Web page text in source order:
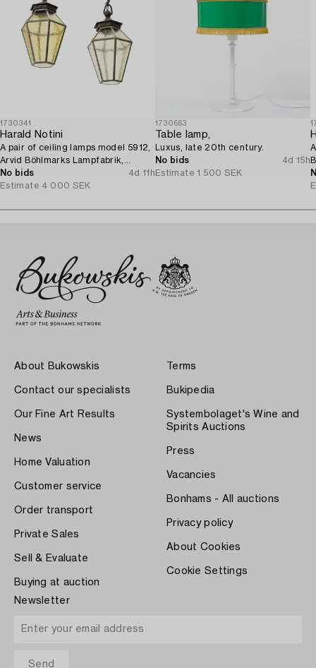
1730341
Harald Notini
A pair of ceiling lamps model 5912,
Arvid Böhlmarks Lampfabrik,
Stockholm, 1920s.
No bids
4d 11h
Estimate 4 000 SEK
1730663
Table lamp,
Luxus, late 20th century.
No bids
4d 15h
Estimate 1 500 SEK
About Bukowskis
Contact our specialists
Our Fine Art Results
News
Home Valuation
Customer service
Order transport
Private Sales
Sell & Evaluate
Buying at auction
Terms
Bukipedia
Systembolaget's Wine and
Spirits Auctions
Press
Vacancies
Bonhams - All auctions
Privacy policy
About Cookies
Cookie Settings
Newsletter